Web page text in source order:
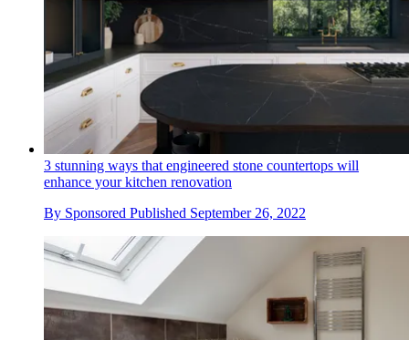
3 stunning ways that engineered stone countertops will
enhance your kitchen renovation
By Sponsored Published September 26, 2022